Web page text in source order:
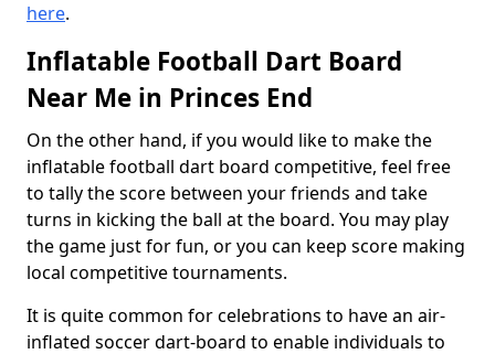
here.
Inflatable Football Dart Board
Near Me in Princes End
On the other hand, if you would like to make the
inflatable football dart board competitive, feel free
to tally the score between your friends and take
turns in kicking the ball at the board. You may play
the game just for fun, or you can keep score making
local competitive tournaments.
It is quite common for celebrations to have an air-
inflated soccer dart-board to enable individuals to